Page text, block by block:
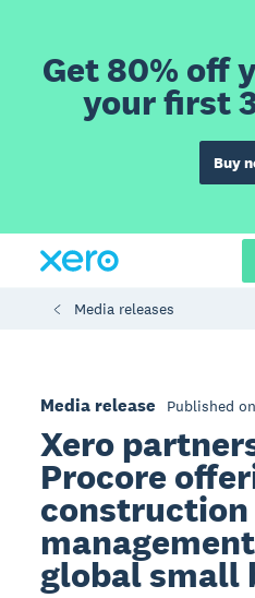
Get 80% off
your first
Buy
Media releases
Media release Published
Xero
Procore
construction
global small